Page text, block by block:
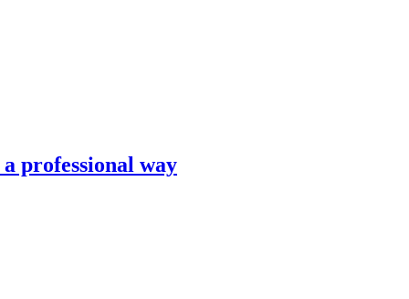
professional way